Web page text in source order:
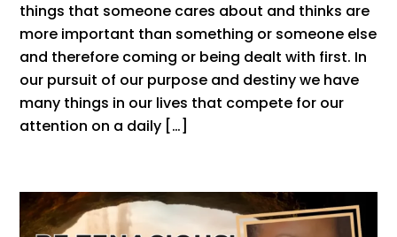
things that someone cares about and thinks are
more important than something or someone else
and therefore coming or being dealt with first. In
our pursuit of our purpose and destiny we have
many things in our lives that compete for our
attention on a daily […]